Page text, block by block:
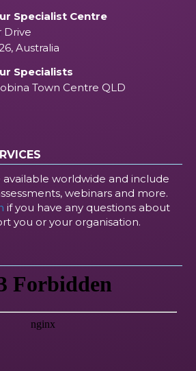
Specialist Centre
Drive
Australia
Specialists
Town Centre QLD
available worldwide and include
webinars and more.
if you have any questions about
you or your organisation.